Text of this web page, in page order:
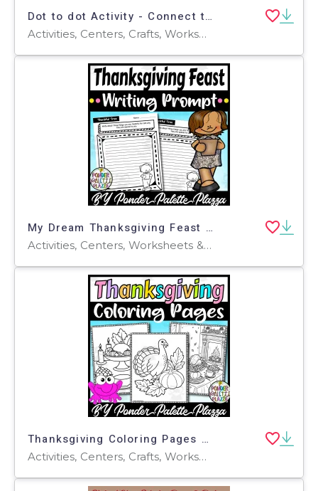
Dot to dot Activity - Connect the dots - Thanksgiving Activity
Activities, Centers, Crafts, Worksheets & Printables, Worksheets, Coloring Pages, Dot To Dots
My Dream Thanksgiving Feast Writing Prompt - Thanksgiving Activity
Activities, Centers, Worksheets & Printables, Worksheets, Coloring Pages, Writing Prompts
Thanksgiving Coloring Pages - Set 3
Activities, Centers, Crafts, Worksheets & Printables, Worksheets, Coloring Pages